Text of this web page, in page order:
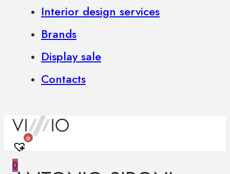
Interior design services
Brands
Display sale
Contacts
0
0